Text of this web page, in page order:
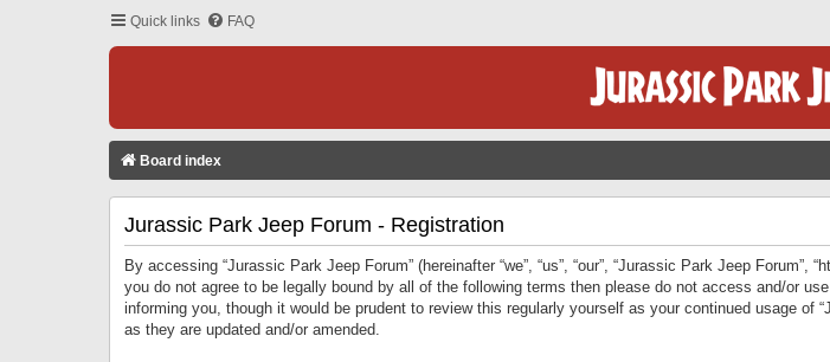
Quick links FAQ
Board index
Jurassic Park Jeep Forum - Registration
By accessing “Jurassic Park Jeep Forum” (hereinafter “we”, “us”, “our”, “Jurassic Park Jeep
you do not agree to be legally bound by all of the following terms then please do not access and/or
informing you, though it would be prudent to review this regularly yourself as your continued usage
as they are updated and/or amended.